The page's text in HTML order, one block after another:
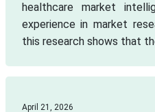
healthcare market
experience in market
this research shows that
April 21, 2026